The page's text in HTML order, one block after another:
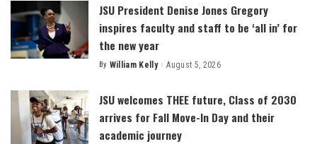
JSU President Denise Jones Gregory
inspires faculty and staff to be ‘all in’ for
the new year
Posted
By William Kelly August 5, 2026
JSU welcomes THEE future, Class of 2030
arrives for Fall Move-In Day and their
academic journey